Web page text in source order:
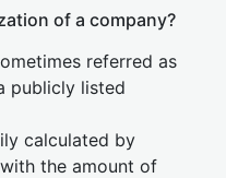
of a company?
referred as
publicly listed
calculated by
the amount of